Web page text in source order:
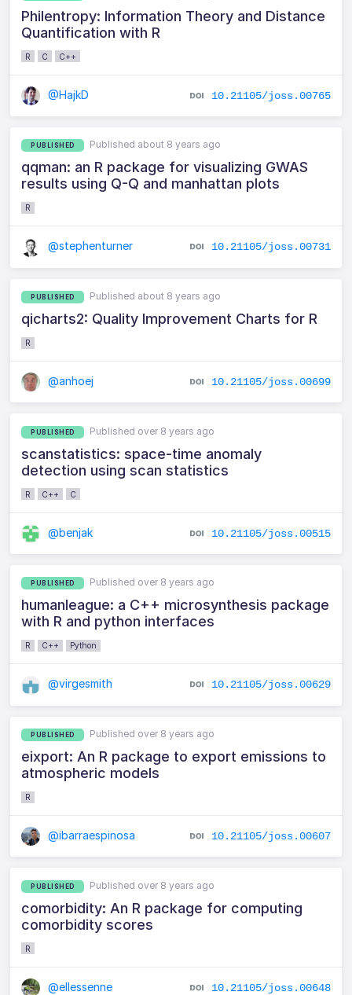
Philentropy: Information Theory and Distance
Quantification with R
R C C++
@HajkD 10.21105/joss.00765
PUBLISHED Published about 8 years ago
qqman: an R package for visualizing GWAS
results using Q-Q and manhattan plots
R
@stephenturner 10.21105/joss.00731
PUBLISHED Published about 8 years ago
qicharts2: Quality Improvement Charts for R
R
@anhoej 10.21105/joss.00699
PUBLISHED Published over 8 years ago
scanstatistics: space-time anomaly
detection using scan statistics
R C++ C
@benjak 10.21105/joss.00515
PUBLISHED Published over 8 years ago
humanleague: a C++ microsynthesis package
with R and python interfaces
R C++ Python
@virgesmith 10.21105/joss.00629
PUBLISHED Published over 8 years ago
eixport: An R package to export emissions to
atmospheric models
R
@ibarraespinosa 10.21105/joss.00607
PUBLISHED Published over 8 years ago
comorbidity: An R package for computing
comorbidity scores
R
@ellessenne 10.21105/joss.00648